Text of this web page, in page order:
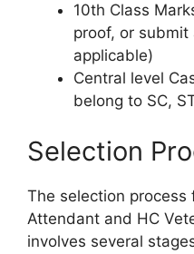
10th Class
proof, or
applicable)
Central level
belong to SC,
Selection
The selection process
Attendant and HC
involves several